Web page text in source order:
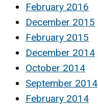
February 2016
December 2015
February 2015
December 2014
October 2014
September 2014
February 2014